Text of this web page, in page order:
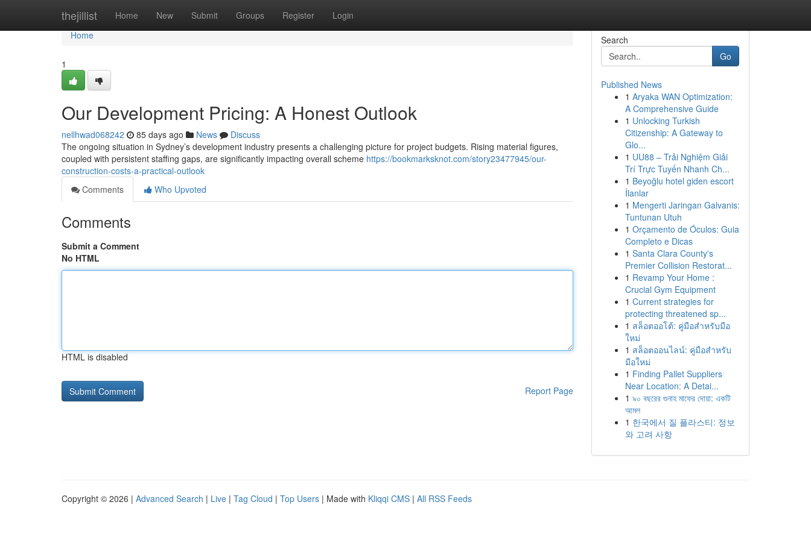
thejillist Home New Submit Groups Register Login
Home
Home
1
Our Development Pricing: A Honest Outlook
nellhwad068242 85 days ago News
Discuss
The ongoing situation in Sydney’s development industry presents a challenging picture for project budgets. Rising material figures,
coupled with persistent staffing gaps, are significantly impacting overall scheme https://bookmarksknot.com/story23477945/our-
construction-costs-a-practical-outlook
Comments
Who Upvoted
Comments
Submit a Comment
No HTML
HTML is disabled
Report Page
Search
Go
Published News
1 Aryaka WAN Optimization:
A Comprehensive Guide
1 Unlocking Turkish
Citizenship: A Gateway to
Glo...
1 UU88 – Trải Nghiệm Giải
Trí Trực Tuyến Nhanh Ch...
1 Beyoğlu hotel giden escort
İlanlar
1 Mengerti Jaringan Galvanis:
Tuntunan Utuh
1 Orçamento de Óculos: Guia
Completo e Dicas
1 Santa Clara County's
Premier Collision Restorat...
1 Revamp Your Home :
Crucial Gym Equipment
1 Current strategies for
protecting threatened sp...
1 สล็อตออโต้: คู่มือสำหรับมือ
ใหม่
1 สล็อตออนไลน์: คู่มือสำหรับ
มือใหม่
1 Finding Pallet Suppliers
Near Location: A Detai...
1 ৯০ বছরের গুনাহ মাফের দোয়া: একটি
আমল
1 한국에서 질 플라스티: 정보
와 고려 사항
Copyright © 2026 | Advanced Search | Live | Tag Cloud | Top Users | Made with Kliqqi CMS | All RSS Feeds